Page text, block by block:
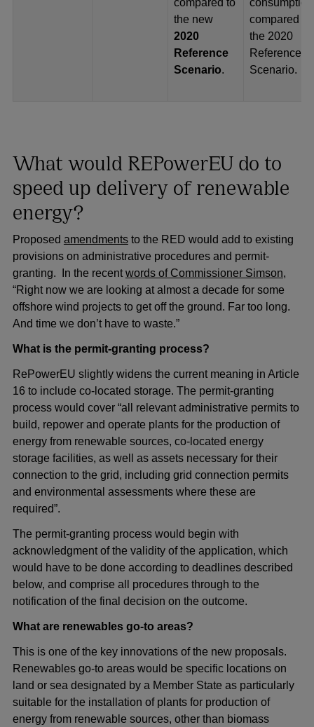
compared to
the new
2020
Reference
Scenario.
consumption
compared to
the 2020
Reference
Scenario.
What would REPowerEU do to
speed up delivery of renewable
energy?
Proposed amendmentsto the RED would add to existing
provisions on administrative procedures and permit-
granting. In the recentwords of Commissioner Simson,
“Right now we are looking at almost a decade for some
offshore wind projects to get off the ground. Far too long.
And time we don’t have to waste.”
What is the permit-granting process?
RePowerEU slightly widens the current meaning in Article
16 to include co-located storage. The permit-granting
process would cover “all relevant administrative permits to
build, repower and operate plants for the production of
energy from renewable sources, co-located energy
storage facilities, as well as assets necessary for their
connection to the grid, including grid connection permits
and environmental assessments where these are
required”.
The permit-granting process would begin with
acknowledgment of the validity of the application, which
would have to be done according to deadlines described
below, and comprise all procedures through to the
notification of the final decision on the outcome.
What are renewables go-to areas?
This is one of the key innovations of the new proposals.
Renewables go-to areas would be specific locations on
land or sea designated by a Member State as particularly
suitable for the installation of plants for production of
energy from renewable sources, other than biomass